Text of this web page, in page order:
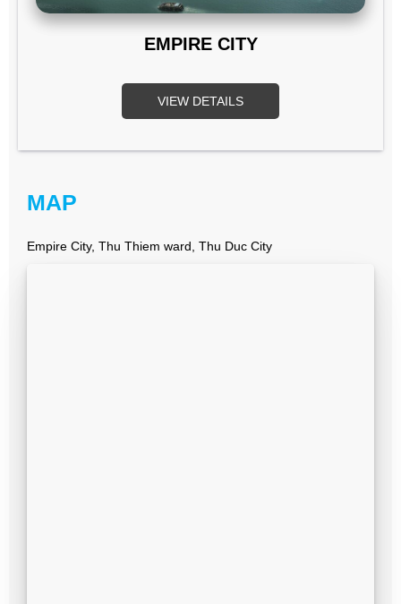
EMPIRE CITY
VIEW DETAILS
MAP
Empire City, Thu Thiem ward, Thu Duc City